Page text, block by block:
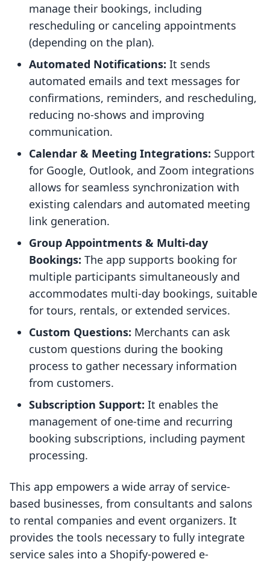
manage their bookings, including
rescheduling or canceling appointments
(depending on the plan).
Automated Notifications: It sends
automated emails and text messages for
confirmations, reminders, and rescheduling,
reducing no-shows and improving
communication.
Calendar & Meeting Integrations: Support
for Google, Outlook, and Zoom integrations
allows for seamless synchronization with
existing calendars and automated meeting
link generation.
Group Appointments & Multi-day
Bookings: The app supports booking for
multiple participants simultaneously and
accommodates multi-day bookings, suitable
for tours, rentals, or extended services.
Custom Questions: Merchants can ask
custom questions during the booking
process to gather necessary information
from customers.
Subscription Support: It enables the
management of one-time and recurring
booking subscriptions, including payment
processing.
This app empowers a wide array of service-
based businesses, from consultants and salons
to rental companies and event organizers. It
provides the tools necessary to fully integrate
service sales into a Shopify-powered e-